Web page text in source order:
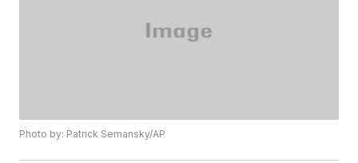
Photo by: Patrick Semansky/AP